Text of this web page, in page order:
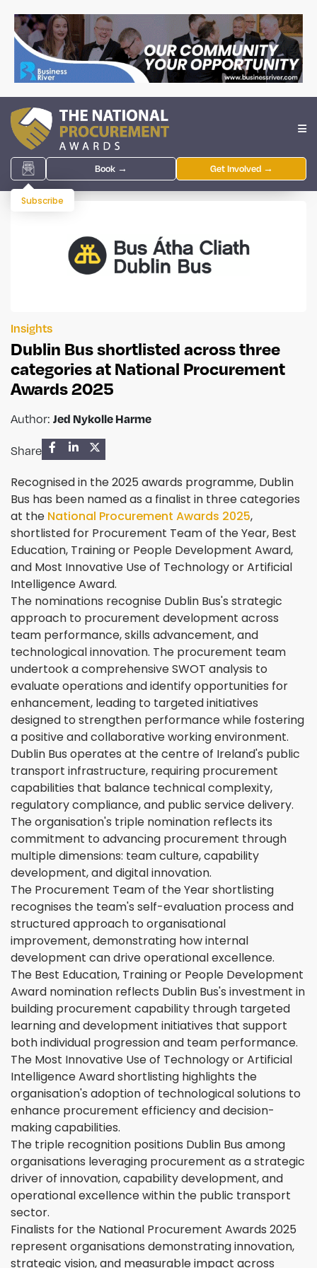
Book → Get Involved →
Subscribe
Insights
Dublin Bus shortlisted across three
categories at National Procurement
Awards 2025
Author: Jed Nykolle Harme
Share
Recognised in the 2025 awards programme, Dublin
Bus has been named as a finalist in three categories
at the National Procurement Awards 2025,
shortlisted for Procurement Team of the Year, Best
Education, Training or People Development Award,
and Most Innovative Use of Technology or Artificial
Intelligence Award.
The nominations recognise Dublin Bus's strategic
approach to procurement development across
team performance, skills advancement, and
technological innovation. The procurement team
undertook a comprehensive SWOT analysis to
evaluate operations and identify opportunities for
enhancement, leading to targeted initiatives
designed to strengthen performance while fostering
a positive and collaborative working environment.
Dublin Bus operates at the centre of Ireland's public
transport infrastructure, requiring procurement
capabilities that balance technical complexity,
regulatory compliance, and public service delivery.
The organisation's triple nomination reflects its
commitment to advancing procurement through
multiple dimensions: team culture, capability
development, and digital innovation.
The Procurement Team of the Year shortlisting
recognises the team's self-evaluation process and
structured approach to organisational
improvement, demonstrating how internal
development can drive operational excellence.
The Best Education, Training or People Development
Award nomination reflects Dublin Bus's investment in
building procurement capability through targeted
learning and development initiatives that support
both individual progression and team performance.
The Most Innovative Use of Technology or Artificial
Intelligence Award shortlisting highlights the
organisation's adoption of technological solutions to
enhance procurement efficiency and decision-
making capabilities.
The triple recognition positions Dublin Bus among
organisations leveraging procurement as a strategic
driver of innovation, capability development, and
operational excellence within the public transport
sector.
Finalists for the National Procurement Awards 2025
represent organisations demonstrating innovation,
strategic vision, and measurable impact across